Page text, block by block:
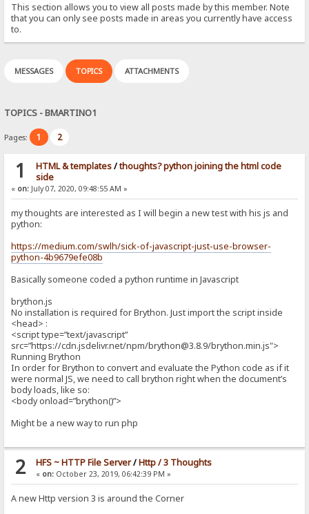
This section allows you to view all posts made by this member. Note
that you can only see posts made in areas you currently have access
to.
MESSAGES TOPICS ATTACHMENTS
TOPICS - BMARTINO1
Pages: 1 2
1 HTML & templates/thoughts? python joining the html code
side
« on: July 07, 2020, 09:48:55 AM »
my thoughts are interested as I will begin a new test with his js and
python:
https://medium.com/swlh/sick-of-javascript-just-use-browser-
python-4b9679efe08b
Basically someone coded a python runtime in Javascript
brython.js
No installation is required for Brython. Just import the script inside
<head> :
<script type=”text/javascript”
src=”https://cdn.jsdelivr.net/npm/brython@3.8.9/brython.min.js">
Running Brython
In order for Brython to convert and evaluate the Python code as if it
were normal JS, we need to call brython right when the document’s
body loads, like so:
<body onload=”brython()”>
Might be a new way to run php
2 HFS ~ HTTP File Server/Http / 3 Thoughts
« on:October 23, 2019, 06:42:39 PM »
A new Http version 3 is around the Corner